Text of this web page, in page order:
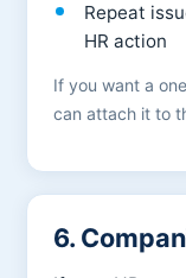
Repeat
HR action
If you want a
can attach it to
6.